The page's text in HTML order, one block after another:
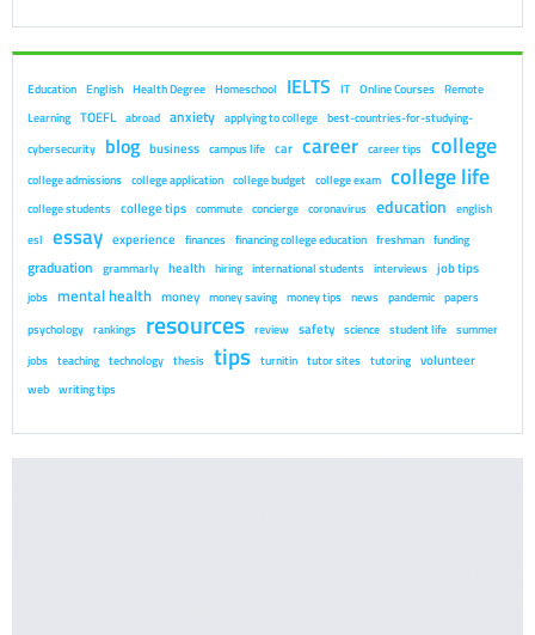
Education English Health Degree Homeschool IELTS IT Online Courses Remote
Learning TOEFL abroad anxiety applying to college best-countries-for-studying-
cybersecurity blog business campus life car career career tips college
college admissions college application college budget college exam college life
college students college tips commute concierge coronavirus education english
esl essay experience finances financing college education freshman funding
graduation grammarly health hiring international students interviews job tips
jobs mental health money money saving money tips news pandemic papers
psychology rankings resources review safety science student life summer
jobs teaching technology thesis tips turnitin tutor sites tutoring volunteer
web writing tips